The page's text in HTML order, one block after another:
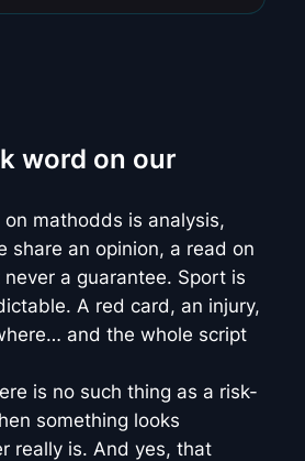
word on our
mathodds is analysis,
share an opinion, a read on
a guarantee. Sport is
A red card, an injury,
and the whole script
is no such thing as a risk-
something looks
really is. And yes, that